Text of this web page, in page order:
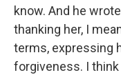
know. And he
thanking her, I
terms, expressing
forgiveness. I